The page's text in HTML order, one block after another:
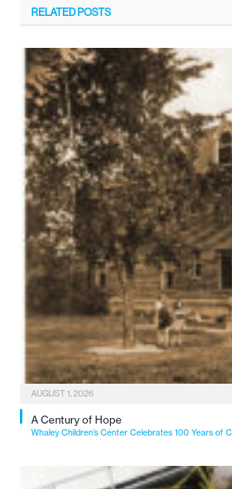
RELATEDPOSTS
AUGUST 1, 2026
A Century of Hope
Whaley Children’s Center Celebrates 100 Years of